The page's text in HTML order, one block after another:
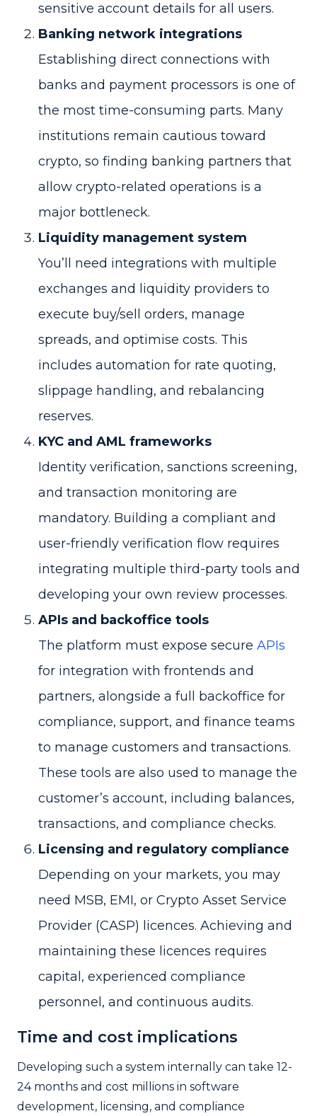
sensitive account details for all users.
Banking network integrations
Establishing direct connections with
banks and payment processors is one of
the most time-consuming parts. Many
institutions remain cautious toward
crypto, so finding banking partners that
allow crypto-related operations is a
major bottleneck.
Liquidity management system
You’ll need integrations with multiple
exchanges and liquidity providers to
execute buy/sell orders, manage
spreads, and optimise costs. This
includes automation for rate quoting,
slippage handling, and rebalancing
reserves.
KYC and AML frameworks
Identity verification, sanctions screening,
and transaction monitoring are
mandatory. Building a compliant and
user-friendly verification flow requires
integrating multiple third-party tools and
developing your own review processes.
APIs and backoffice tools
The platform must expose secure APIs
for integration with frontends and
partners, alongside a full backoffice for
compliance, support, and finance teams
to manage customers and transactions.
These tools are also used to manage the
customer’s account, including balances,
transactions, and compliance checks.
Licensing and regulatory compliance
Depending on your markets, you may
need MSB, EMI, or Crypto Asset Service
Provider (CASP) licences. Achieving and
maintaining these licences requires
capital, experienced compliance
personnel, and continuous audits.
Time and cost implications
Developing such a system internally can take 12-
24 months and cost millions in software
development, licensing, and compliance